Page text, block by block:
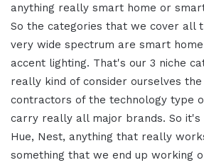
anything really smart home or
So the categories that we cover all
very wide spectrum are smart
accent lighting. That's our 3 niche
really kind of consider ourselves
contractors of the technology type
carry really all major brands. So it's
Hue, Nest, anything that really
something that we end up working